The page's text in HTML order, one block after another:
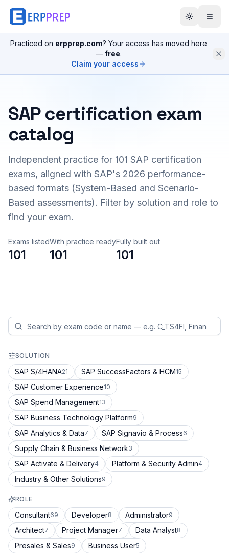
Practiced on erpprep.com? Your access has moved here
— free.
Claim your access
SAP certification exam
catalog
Independent practice for 101 SAP certification
exams, aligned with SAP's 2026 performance-
based formats (System-Based and Scenario-
Based assessments). Filter by solution and role to
find your exam.
Exams listed
101
With practice ready
101
Fully built out
101
SOLUTION
SAP S/4HANA21 SAP SuccessFactors & HCM15
SAP Customer Experience10
SAP Spend Management13
SAP Business Technology Platform9
SAP Analytics & Data7 SAP Signavio & Process6
Supply Chain & Business Network3
SAP Activate & Delivery4 Platform & Security Admin4
Industry & Other Solutions9
ROLE
Consultant69 Developer8 Administrator9
Architect7 Project Manager7 Data Analyst8
Presales & Sales9 Business User5